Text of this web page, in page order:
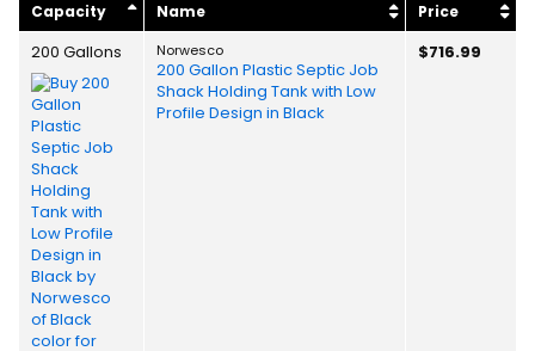
Capacity Name Price
200 Gallons Norwesco
200 Gallon Plastic Septic Job
Shack Holding Tank with Low
Profile Design in Black
$716.99